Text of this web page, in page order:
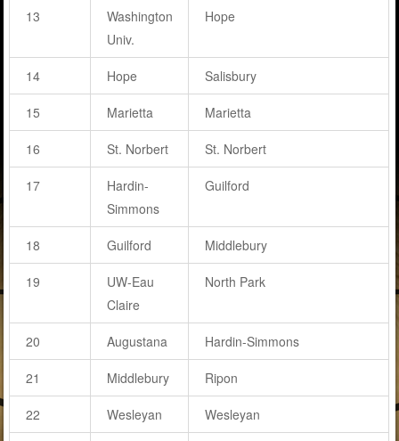
13
Washington
Univ.
Hope
14 Hope Salisbury
15 Marietta Marietta
16 St. Norbert St. Norbert
17
Hardin-
Simmons
Guilford
18 Guilford Middlebury
19
UW-Eau
Claire
North Park
20 Augustana Hardin-Simmons
21 Middlebury Ripon
22 Wesleyan Wesleyan